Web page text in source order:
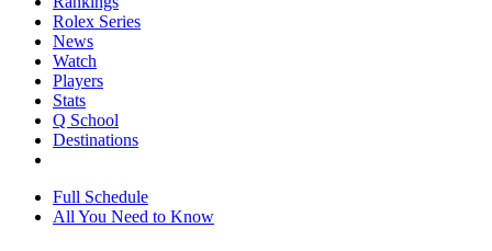
Rolex Series
News
Watch
Players
Stats
Q School
Destinations
Full Schedule
All You Need to Know